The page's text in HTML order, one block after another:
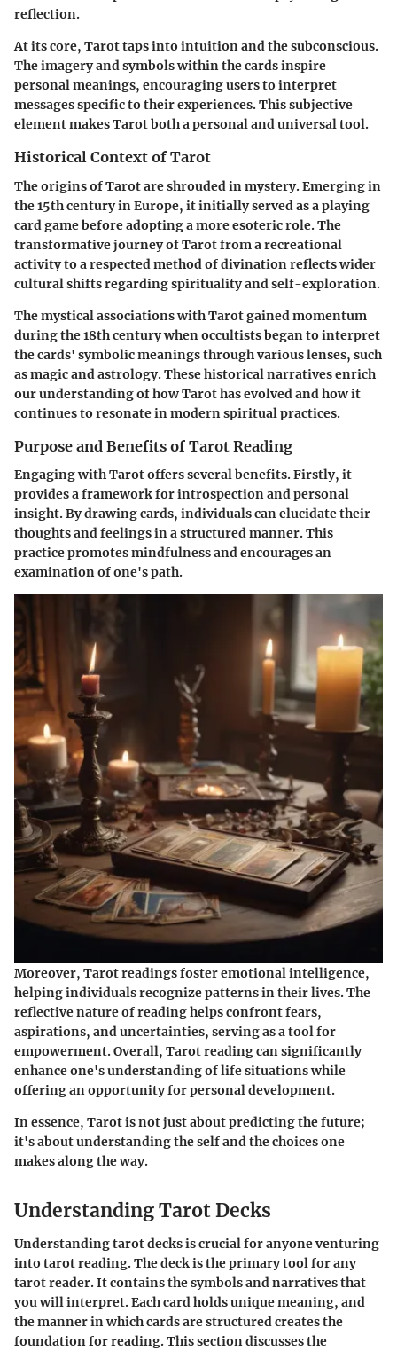
reflection.
At its core, Tarot taps into intuition and the subconscious.
The imagery and symbols within the cards inspire
personal meanings, encouraging users to interpret
messages specific to their experiences. This subjective
element makes Tarot both a personal and universal tool.
Historical Context of Tarot
The origins of Tarot are shrouded in mystery. Emerging in
the 15th century in Europe, it initially served as a playing
card game before adopting a more esoteric role. The
transformative journey of Tarot from a recreational
activity to a respected method of divination reflects wider
cultural shifts regarding spirituality and self-exploration.
The mystical associations with Tarot gained momentum
during the 18th century when occultists began to interpret
the cards' symbolic meanings through various lenses, such
as magic and astrology. These historical narratives enrich
our understanding of how Tarot has evolved and how it
continues to resonate in modern spiritual practices.
Purpose and Benefits of Tarot Reading
Engaging with Tarot offers several benefits. Firstly, it
provides a framework for introspection and personal
insight. By drawing cards, individuals can elucidate their
thoughts and feelings in a structured manner. This
practice promotes mindfulness and encourages an
examination of one's path.
Moreover, Tarot readings foster emotional intelligence,
helping individuals recognize patterns in their lives. The
reflective nature of reading helps confront fears,
aspirations, and uncertainties, serving as a tool for
empowerment. Overall, Tarot reading can significantly
enhance one's understanding of life situations while
offering an opportunity for personal development.
In essence, Tarot is not just about predicting the future;
it's about understanding the self and the choices one
makes along the way.
Understanding Tarot Decks
Understanding tarot decks is crucial for anyone venturing
into tarot reading. The deck is the primary tool for any
tarot reader. It contains the symbols and narratives that
you will interpret. Each card holds unique meaning, and
the manner in which cards are structured creates the
foundation for reading. This section discusses the